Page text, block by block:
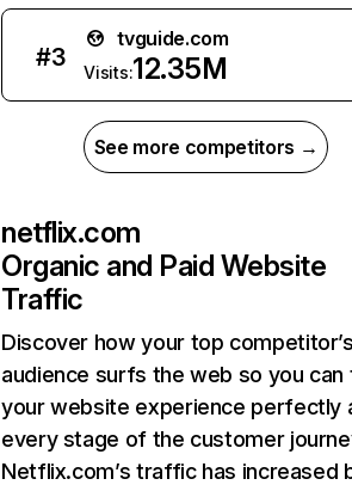
#3
tvguide.com
Visits:12.35M
See more competitors →
netflix.com
Organic and Paid Website
Traffic
Discover how your top
audience surfs the web so you can
your website experience perfectly
every stage of the customer
Netflix.com’s traffic has increased